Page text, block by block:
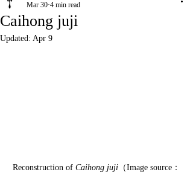
Caihong juji
Mar 30 4 min read
Updated: Apr 9
Reconstruction of Caihong juji （Image source：